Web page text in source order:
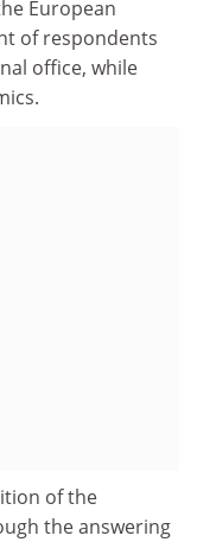
European
of respondents
office, while
of the
the answering